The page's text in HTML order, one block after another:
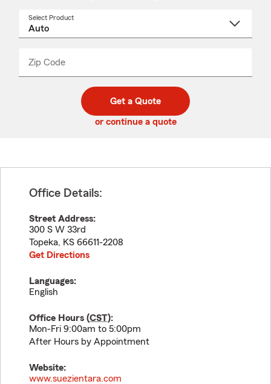
Select Product
Zip Code
code
_____
Get a Quote
or continue a quote
Office Details:
Street Address:
300 S W 33rd
Topeka, KS 66611-2208
Get Directions
Languages:
English
Office Hours (CST):
Mon-Fri 9:00am to 5:00pm
After Hours by Appointment
Website:
www.suezientara.com